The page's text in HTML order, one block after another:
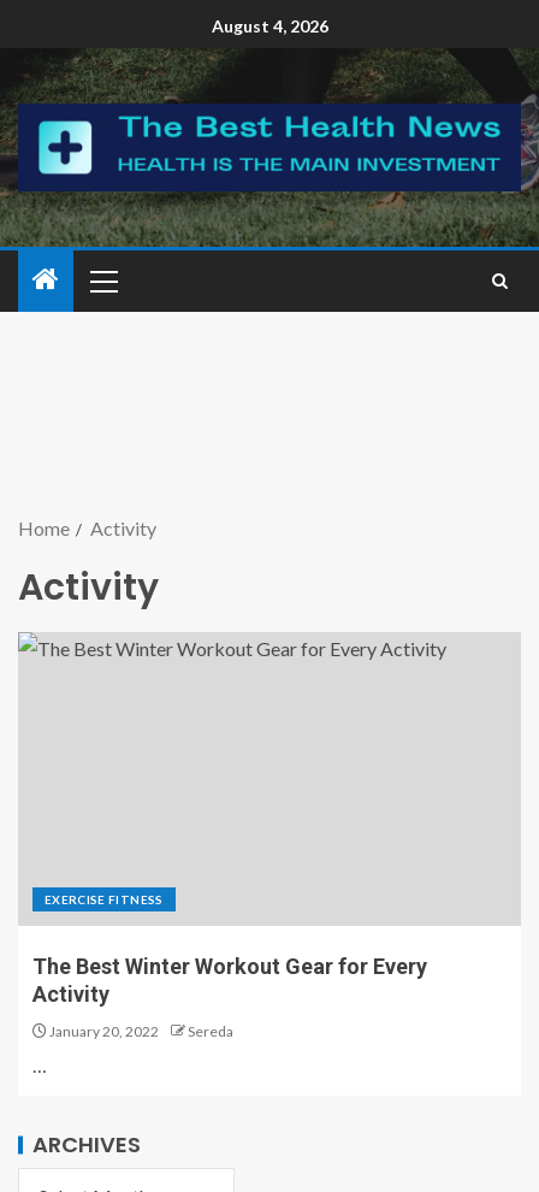
August 4, 2026
Home Activity
Activity
EXERCISE FITNESS
The Best Winter Workout Gear for Every
Activity
January 20, 2022 Sereda
…
ARCHIVES